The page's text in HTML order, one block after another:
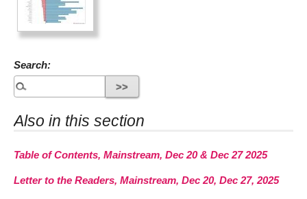
Search:
Also in this section
Table of Contents, Mainstream, Dec 20 & Dec 27 2025
Letter to the Readers, Mainstream, Dec 20, Dec 27, 2025